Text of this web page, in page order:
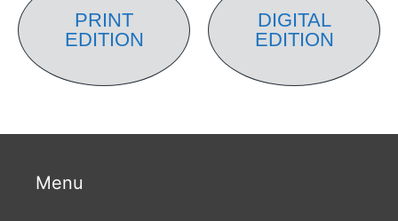
PRINT
EDITION
DIGITAL
EDITION
Menu